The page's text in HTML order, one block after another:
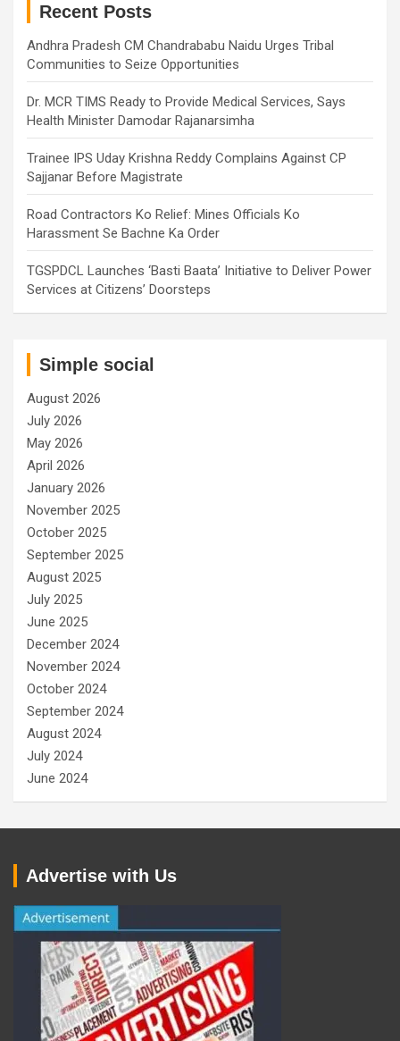
Recent Posts
Andhra Pradesh CM Chandrababu Naidu Urges Tribal
Communities to Seize Opportunities
Dr. MCR TIMS Ready to Provide Medical Services, Says
Health Minister Damodar Rajanarsimha
Trainee IPS Uday Krishna Reddy Complains Against CP
Sajjanar Before Magistrate
Road Contractors Ko Relief: Mines Officials Ko
Harassment Se Bachne Ka Order
TGSPDCL Launches ‘Basti Baata’ Initiative to Deliver Power
Services at Citizens’ Doorsteps
Simple social
August 2026
July 2026
May 2026
April 2026
January 2026
November 2025
October 2025
September 2025
August 2025
July 2025
June 2025
December 2024
November 2024
October 2024
September 2024
August 2024
July 2024
June 2024
Advertise with Us